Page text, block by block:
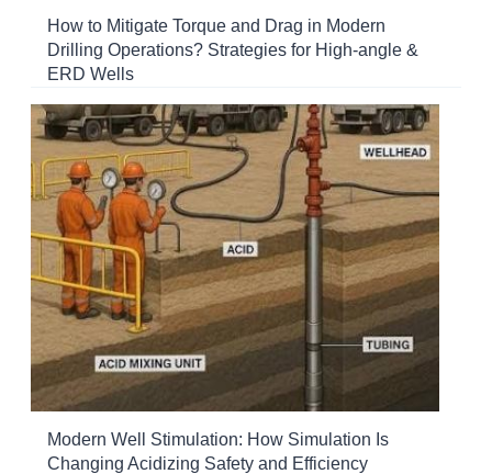
How to Mitigate Torque and Drag in Modern
Drilling Operations? Strategies for High-angle &
ERD Wells
Modern Well Stimulation: How Simulation Is
Changing Acidizing Safety and Efficiency